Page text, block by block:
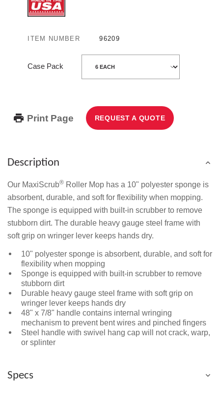
ITEM NUMBER 96209
Case Pack
Print Page REQUEST A QUOTE
Description
Our MaxiScrub® Roller Mop has a 10" polyester sponge is
absorbent, durable, and soft for flexibility when mopping.
The sponge is equipped with built-in scrubber to remove
stubborn dirt. The durable heavy gauge steel frame with
soft grip on wringer lever keeps hands dry.
10" polyester sponge is absorbent, durable, and soft for
flexibility when mopping
Sponge is equipped with built-in scrubber to remove
stubborn dirt
Durable heavy gauge steel frame with soft grip on
wringer lever keeps hands dry
48" x 7/8" handle contains internal wringing
mechanism to prevent bent wires and pinched fingers
Steel handle with swivel hang cap will not crack, warp,
or splinter
Specs